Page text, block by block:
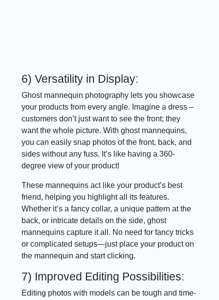
6) Versatility in Display:
Ghost mannequin photography lets you showcase
your products from every angle. Imagine a dress –
customers don’t just want to see the front; they
want the whole picture. With ghost mannequins,
you can easily snap photos of the front, back, and
sides without any fuss. It’s like having a 360-
degree view of your product!
These mannequins act like your product’s best
friend, helping you highlight all its features.
Whether it’s a fancy collar, a unique pattern at the
back, or intricate details on the side, ghost
mannequins capture it all. No need for fancy tricks
or complicated setups—just place your product on
the mannequin and start clicking.
7) Improved Editing Possibilities:
Editing photos with models can be tough and time-